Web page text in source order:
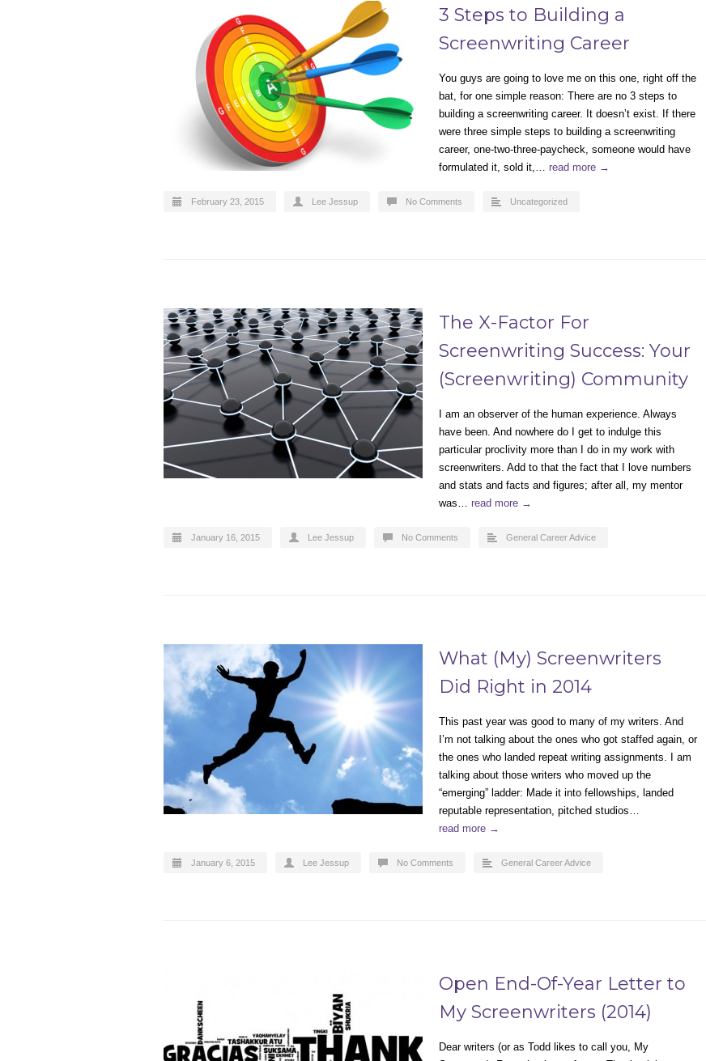
3 Steps to Building a
Screenwriting Career
You guys are going to love me on this one, right off the
bat, for one simple reason: There are no 3 steps to
building a screenwriting career. It doesn’t exist. If there
were three simple steps to building a screenwriting
career, one-two-three-paycheck, someone would have
formulated it, sold it,… read more →
February 23, 2015 Lee Jessup No Comments Uncategorized
The X-Factor For
Screenwriting Success: Your
(Screenwriting) Community
I am an observer of the human experience. Always
have been. And nowhere do I get to indulge this
particular proclivity more than I do in my work with
screenwriters. Add to that the fact that I love numbers
and stats and facts and figures; after all, my mentor
was… read more →
January 16, 2015 Lee Jessup No Comments General Career Advice
What (My) Screenwriters
Did Right in 2014
This past year was good to many of my writers. And
I’m not talking about the ones who got staffed again, or
the ones who landed repeat writing assignments. I am
talking about those writers who moved up the
“emerging” ladder: Made it into fellowships, landed
reputable representation, pitched studios…
read more →
January 6, 2015 Lee Jessup No Comments General Career Advice
Open End-Of-Year Letter to
My Screenwriters (2014)
Dear writers (or as Todd likes to call you, My